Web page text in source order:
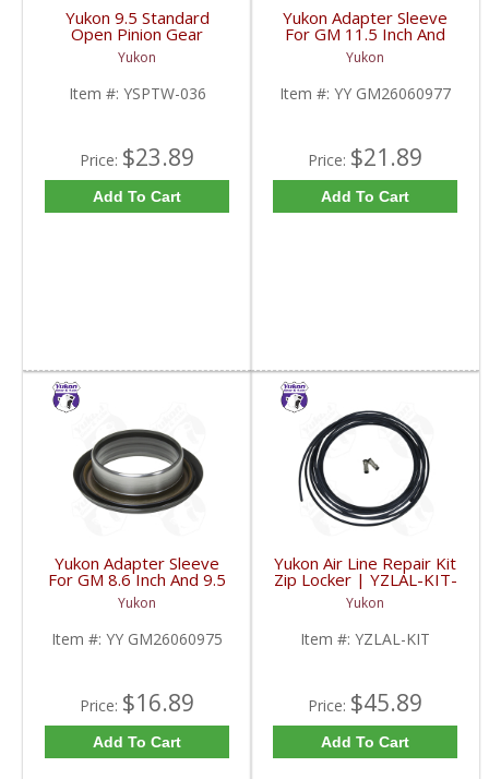
Yukon 9.5 Standard
Open Pinion Gear
Thrust Washer |
YSPTW-036-FDHC
Yukon
Item #: YSPTW-036
Price: $23.89
Add To Cart
Yukon Adapter Sleeve
For GM 11.5 Inch And
10.5 Inch 14 Bolt Truck
Yokes To Use Triple Lip
Pinion Seal | YY
GM26060977-FDHC
Yukon
Item #: YY GM26060977
Price: $21.89
Add To Cart
Yukon Adapter Sleeve
For GM 8.6 Inch And 9.5
Inch Yokes To Use
Triple Lip Pinion Seal |
YY GM26060975-FDHC
Yukon
Item #: YY GM26060975
Price: $16.89
Add To Cart
Yukon Air Line Repair Kit
Zip Locker | YZLAL-KIT-
FDHC
Yukon
Item #: YZLAL-KIT
Price: $45.89
Add To Cart